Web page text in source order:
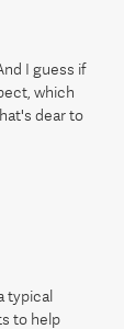
I guess if
which
dear to
typical
to help